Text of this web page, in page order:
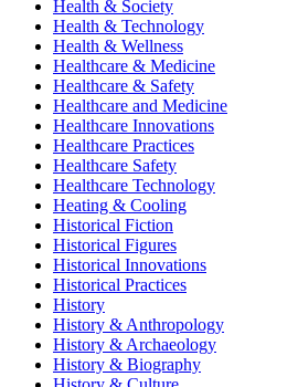
Health & Society
Health & Technology
Health & Wellness
Healthcare & Medicine
Healthcare & Safety
Healthcare and Medicine
Healthcare Innovations
Healthcare Practices
Healthcare Safety
Healthcare Technology
Heating & Cooling
Historical Fiction
Historical Figures
Historical Innovations
Historical Practices
History
History & Anthropology
History & Archaeology
History & Biography